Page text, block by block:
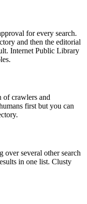
for every search.
and then the editorial
Internet Public Library
of crawlers and
first but you can
over several other search
in one list. Clusty